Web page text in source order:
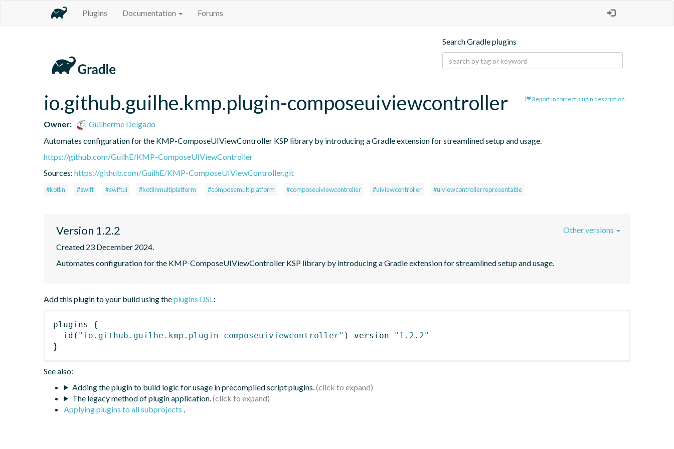
Plugins Documentation Forums
Search Gradle plugins
Report incorrect plugin description
io.github.guilhe.kmp.plugin-composeuiviewcontroller
Owner:
Guilherme Delgado
Automates configuration for the KMP-ComposeUIViewController KSP library by introducing a Gradle extension for streamlined setup and usage.
https://github.com/GuilhE/KMP-ComposeUIViewController
Sources: https://github.com/GuilhE/KMP-ComposeUIViewController.git
#kotlin #swift #swiftui #kotlinmultiplatform #composemultiplatform #composeuiviewcontroller #uiviewcontroller #uiviewcontrollerrepresentable
Version 1.2.2
Created 23 December 2024.
Automates configuration for the KMP-ComposeUIViewController KSP library by introducing a Gradle extension for streamlined setup and usage.
Other versions
Add this plugin to your build using theplugins DSL:
plugins
{
id ( "io.github.guilhe.kmp.plugin-composeuiviewcontroller" ) version
"1.2.2"
}
See also:
Adding the plugin to build logic for usage in precompiled script plugins.
The legacy method of plugin application.
Applying plugins to all subprojects .